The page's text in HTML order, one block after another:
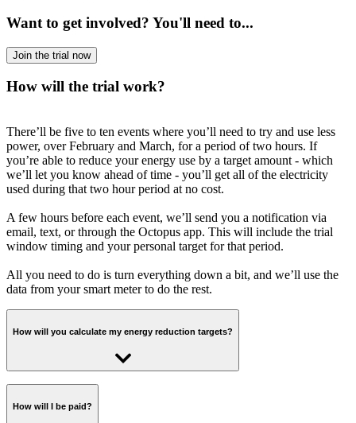
Want to get involved? You'll need to...
Join the trial now
How will the trial work?
There’ll be five to ten events where you’ll need to try and use less
power, over February and March, for a period of two hours. If
you’re able to reduce your energy use by a target amount - which
we’ll let you know ahead of time - you’ll get all of the electricity
used during that two hour period at no cost.
A few hours before each event, we’ll send you a notification via
email, text, or through the Octopus app. This will include the trial
window timing and your personal target for that period.
All you need to do is turn everything down a bit, and we’ll use the
data from your smart meter to do the rest.
How will you calculate my energy reduction targets?
Short answer: we'll work out what you typically use during the trial
time slot based on your historical smart meter readings, and calculate
How will I be paid?